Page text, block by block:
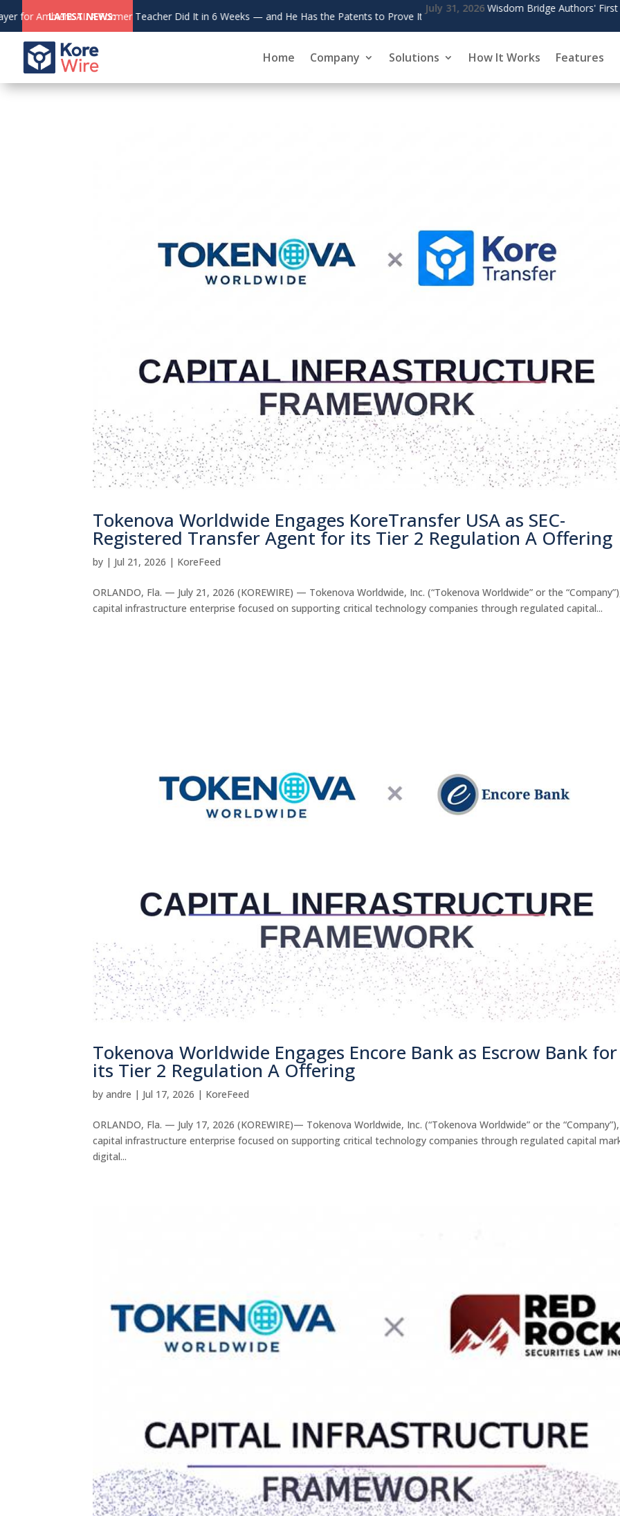
LATEST NEWS:
Has the Patents to Prove It.
Wisdom Bridge Authors' First Founding Author Completes Phase One of The Living Bridge
Home Company Solutions How It Works Features
Tokenova Worldwide Engages KoreTransfer USA as SEC-
Registered Transfer Agent for its Tier 2 Regulation A Offering
by | Jul 21, 2026 | KoreFeed
ORLANDO, Fla. — July 21, 2026 (KOREWIRE) — Tokenova Worldwide, Inc. (“Tokenova Worldwide” or the
capital infrastructure enterprise focused on supporting critical technology companies through regulated capital...
Tokenova Worldwide Engages Encore Bank as Escrow Bank for
its Tier 2 Regulation A Offering
byandre | Jul 17, 2026 | KoreFeed
ORLANDO, Fla. — July 17, 2026 (KOREWIRE)— Tokenova Worldwide, Inc. (“Tokenova Worldwide” or the
capital infrastructure enterprise focused on supporting critical technology companies through regulated capital
digital...